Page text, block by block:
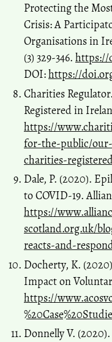
Protecting the
Crisis: A
Organisations in
(3) 329-346. https://
DOI:https://
Charities
Registered in
https://
for-the-public/
charities-
Dale, P. (2020).
to COVID-19.
https://
scotland.org.uk/
reacts-and-
Docherty, K.
Impact on
https://
Donnelly V.